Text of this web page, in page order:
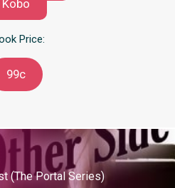
Kobo
Price:
99c
(The Portal Series)